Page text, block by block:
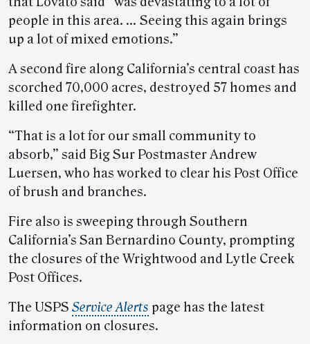
people in this area. … Seeing this again brings
up a lot of mixed emotions.”
A second fire along California’s central coast has
scorched 70,000 acres, destroyed 57 homes and
killed one firefighter.
“That is a lot for our small community to
absorb,” said Big Sur Postmaster Andrew
Luersen, who has worked to clear his Post Office
of brush and branches.
Fire also is sweeping through Southern
California’s San Bernardino County, prompting
the closures of the Wrightwood and Lytle Creek
Post Offices.
The USPS Service Alerts page has the latest
information on closures.